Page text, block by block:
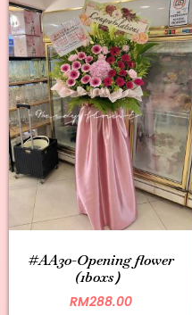
#AA30-Opening flower
(1boxs）
RM288.00